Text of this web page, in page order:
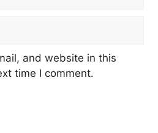
and website in this
time I comment.